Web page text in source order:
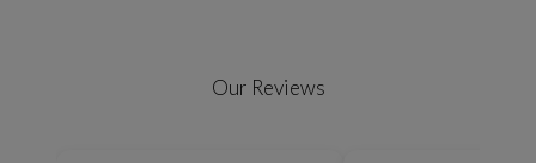
Our Reviews